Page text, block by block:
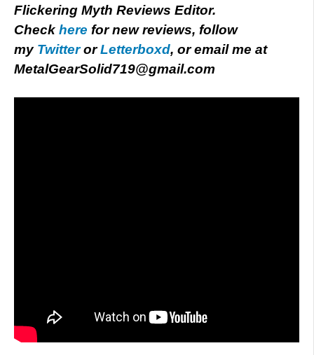
Flickering Myth Reviews Editor.
Check here for new reviews, follow
my TwitterorLetterboxd, or email me at
MetalGearSolid719@gmail.com